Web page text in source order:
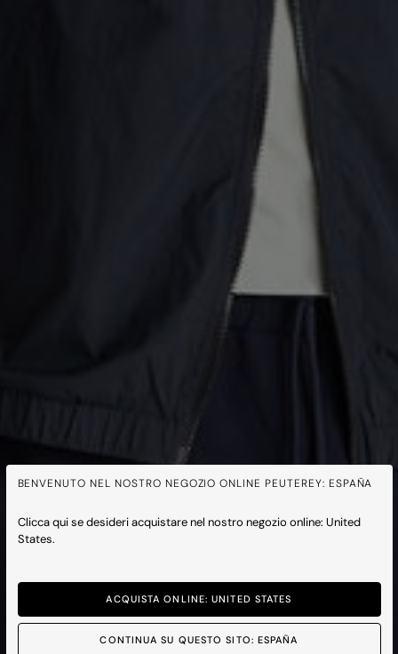
BENVENUTO NEL NOSTRO NEGOZIO ONLINE PEUTEREY: ESPAÑA
Clicca qui se desideri acquistare nel nostro negozio online: United
States.
ACQUISTA ONLINE: UNITED STATES
CONTINUA SU QUESTO SITO: ESPAÑA